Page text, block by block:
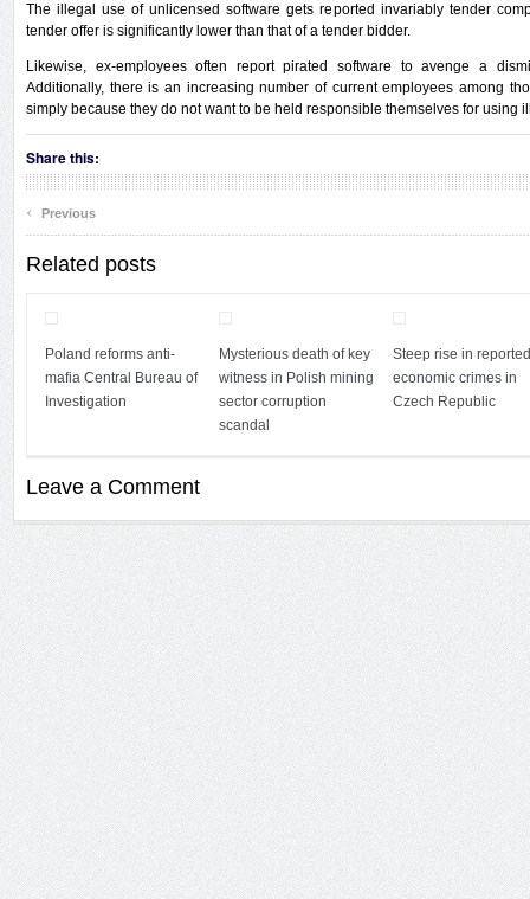
The illegal use of unlicensed software gets reported invariably tender
tender offer is significantly lower than that of a tender bidder.
Likewise, ex-employees often report pirated software to avenge a
Additionally, there is an increasing number of current employees among
simply because they do not want to be held responsible themselves for using
Share this:
‹ Previous
Related posts
Poland reforms anti-
mafia Central Bureau of
Investigation
Mysterious death of key
witness in Polish mining
sector corruption
scandal
Steep rise in reported
economic crimes in
Czech Republic
Leave a Comment